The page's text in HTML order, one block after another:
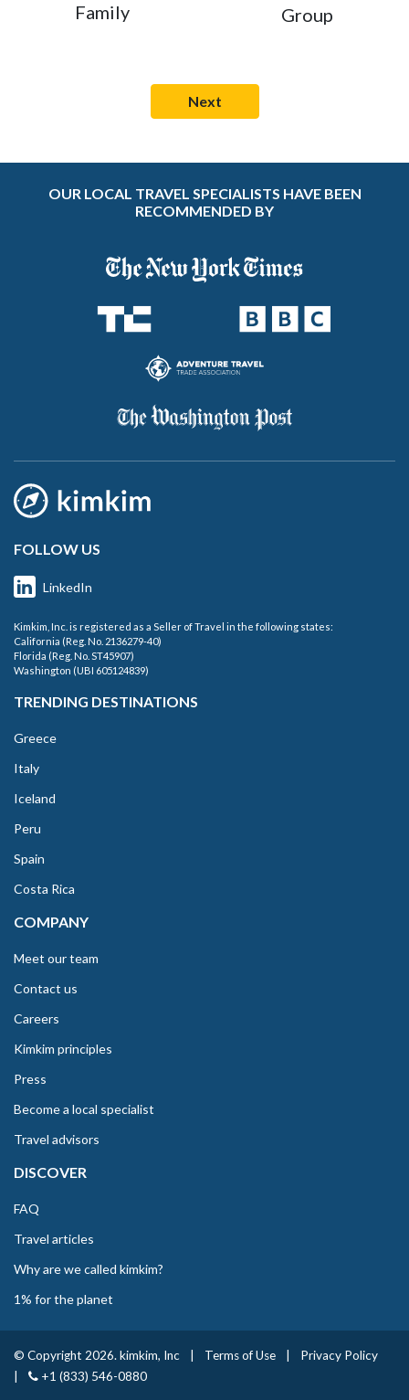
Family Group
OUR LOCAL TRAVEL SPECIALISTS HAVE BEEN
RECOMMENDED BY
FOLLOW US
LinkedIn
Kimkim, Inc. is registered as a Seller of Travel in the following states:
California (Reg. No. 2136279-40)
Florida (Reg. No. ST45907)
Washington (UBI 605124839)
TRENDING DESTINATIONS
Greece
Italy
Iceland
Peru
Spain
Costa Rica
COMPANY
Meet our team
Contact us
Careers
Kimkim principles
Press
Become a local specialist
Travel advisors
DISCOVER
FAQ
Travel articles
Why are we called kimkim?
1% for the planet
© Copyright 2026. kimkim, Inc Terms of Use
Privacy Policy
+1 (833) 546-0880